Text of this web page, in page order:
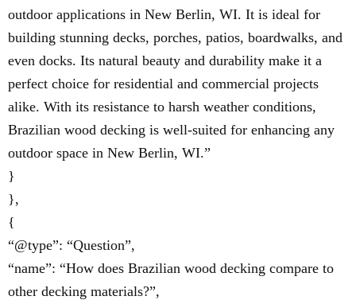
outdoor applications in New Berlin, WI. It is ideal for
building stunning decks, porches, patios, boardwalks, and
even docks. Its natural beauty and durability make it a
perfect choice for residential and commercial projects
alike. With its resistance to harsh weather conditions,
Brazilian wood decking is well-suited for enhancing any
outdoor space in New Berlin, WI.”
}
},
{
“@type”: “Question”,
“name”: “How does Brazilian wood decking compare to
other decking materials?”,